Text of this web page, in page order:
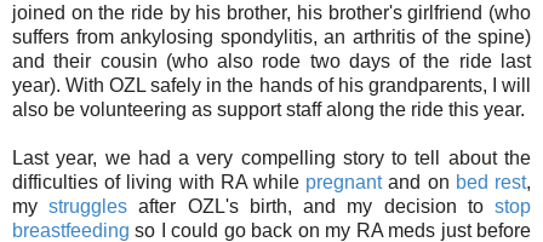
joined on the ride by his brother, his brother's girlfriend (who
suffers from ankylosing spondylitis, an arthritis of the spine)
and their cousin (who also rode two days of the ride last
year). With OZL safely in the hands of his grandparents, I will
also be volunteering as support staff along the ride this year.
Last year, we had a very compelling story to tell about the
difficulties of living with RA while pregnantand on bed rest,
mystruggles after OZL's birth, and my decision tostop
breastfeeding so I could go back on my RA meds just before